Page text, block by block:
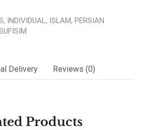
, INDIVIDUAL, ISLAM, PERSIAN
Delivery Reviews (0)
Products